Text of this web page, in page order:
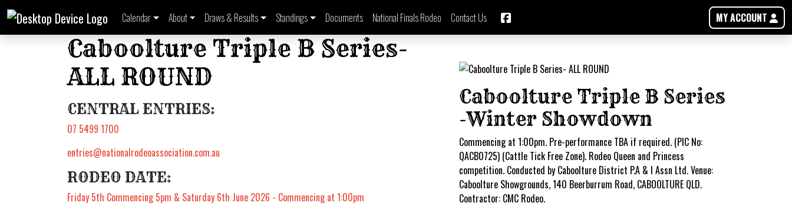
Calendar About Draws & Results Standings Documents National Finals Rodeo Contact Us MY ACCOUNT
Caboolture Triple B Series-
ALL ROUND
CENTRAL ENTRIES:
07 5499 1700
entries@nationalrodeoassociation.com.au
RODEO DATE:
Friday 5th Commencing 5pm & Saturday 6th June 2026 - Commencing at 1:00pm
Caboolture Triple B Series
-Winter Showdown
Commencing at 1:00pm. Pre-performance TBA if required. (PIC No:
QACB0725) (Cattle Tick Free Zone). Rodeo Queen and Princess
competition. Conducted by Caboolture District P.A & I Assn Ltd. Venue:
Caboolture Showgrounds, 140 Beerburrum Road, CABOOLTURE QLD.
Contractor: CMC Rodeo.